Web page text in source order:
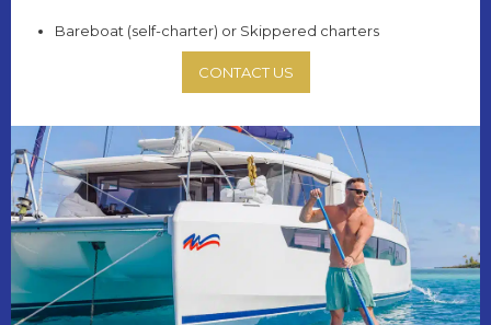
Bareboat (self-charter) or Skippered charters
CONTACT US